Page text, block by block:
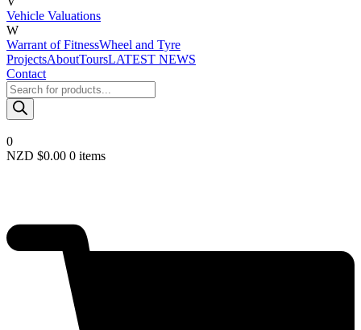
Vehicle Valuations
W
Warrant of FitnessWheel and Tyre
ProjectsAboutToursLATEST NEWS
Contact
Products
search
0
NZD $0.00 0 items